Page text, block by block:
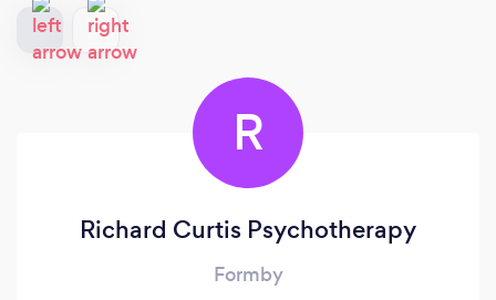
R
Richard Curtis Psychotherapy
Formby